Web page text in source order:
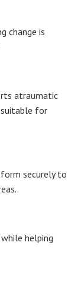
change is
atraumatic
for
securely to
helping